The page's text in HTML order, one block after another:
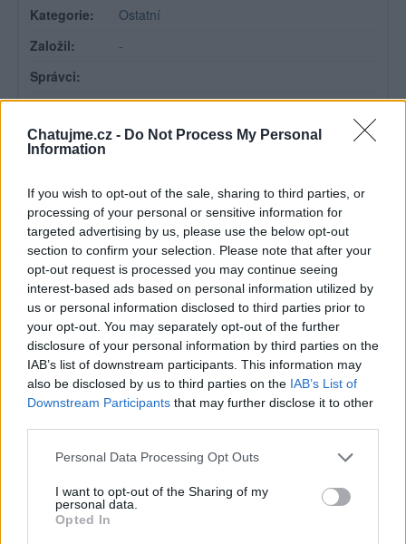
Chatujme.cz - Do Not Process My Personal
Information
If you wish to opt-out of the sale, sharing to third parties, or
processing of your personal or sensitive information for
targeted advertising by us, please use the below opt-out
section to confirm your selection. Please note that after your
opt-out request is processed you may continue seeing
interest-based ads based on personal information utilized by
us or personal information disclosed to third parties prior to
your opt-out. You may separately opt-out of the further
disclosure of your personal information by third parties on the
IAB’s list of downstream participants. This information may
also be disclosed by us to third parties on the IAB’s List of
Downstream Participants that may further disclose it to other
Personal Data Processing Opt Outs
I want to opt-out of the Sharing of my
personal data.
Opted In
Kategorie:
Ostatní
Založil:
-
Správci:
Založeno:
25.04.2023 01:18
Typ:
Dočasné
Zobrazeno:
3500×
Příspěvků:
0
TOTO TÉMA SLEDUJÍ (0 )
PŘEDMĚT DISKUZE:
what are binary options
Toto vlákno neobsahuje prozatím žádné příspěvky.